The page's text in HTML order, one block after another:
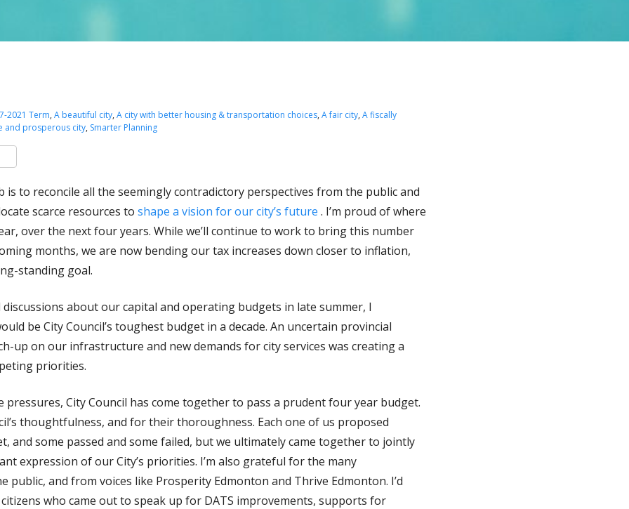
2021 Term, A beautiful city, A city with better housing & transportation choices, A fair city, A fiscally
and prosperous city, Smarter Planning
is to reconcile all the seemingly contradictory perspectives from the public and
scarce resources to shape a vision for our city’s future . I’m proud of where
over the next four years. While we’ll continue to work to bring this number
months, we are now bending our tax increases down closer to inflation,
standing goal.
about our capital and operating budgets in late summer, I
be City Council’s toughest budget in a decade. An uncertain provincial
up on our infrastructure and new demands for city services was creating a
priorities.
pressures, City Council has come together to pass a prudent four year budget.
thoughtfulness, and for their thoroughness. Each one of us proposed
and some passed and some failed, but we ultimately came together to jointly
expression of our City’s priorities. I’m also grateful for the many
and from voices like Prosperity Edmonton and Thrive Edmonton. I’d
who came out to speak up for DATS improvements, supports for